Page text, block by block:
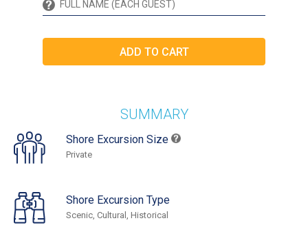
SUMMARY
Shore Excursion Size
Private
Shore Excursion Type
Scenic, Cultural, Historical